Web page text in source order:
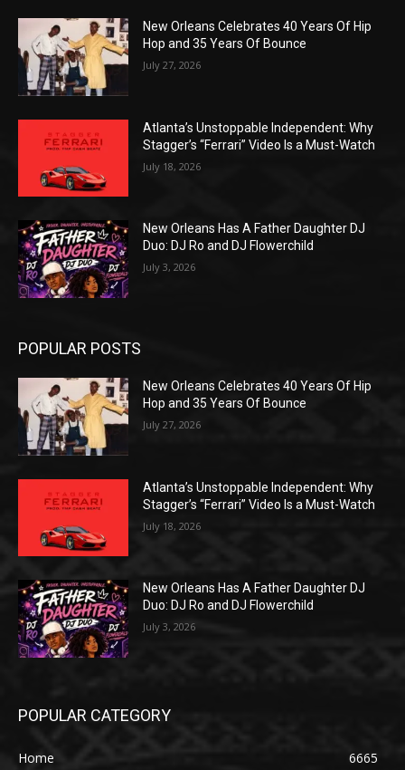
New Orleans Celebrates 40 Years Of Hip
Hop and 35 Years Of Bounce
July 27, 2026
Atlanta’s Unstoppable Independent: Why
Stagger’s “Ferrari” Video Is a Must-Watch
July 18, 2026
New Orleans Has A Father Daughter DJ
Duo: DJ Ro and DJ Flowerchild
July 3, 2026
POPULAR POSTS
New Orleans Celebrates 40 Years Of Hip
Hop and 35 Years Of Bounce
July 27, 2026
Atlanta’s Unstoppable Independent: Why
Stagger’s “Ferrari” Video Is a Must-Watch
July 18, 2026
New Orleans Has A Father Daughter DJ
Duo: DJ Ro and DJ Flowerchild
July 3, 2026
POPULAR CATEGORY
Home
6665